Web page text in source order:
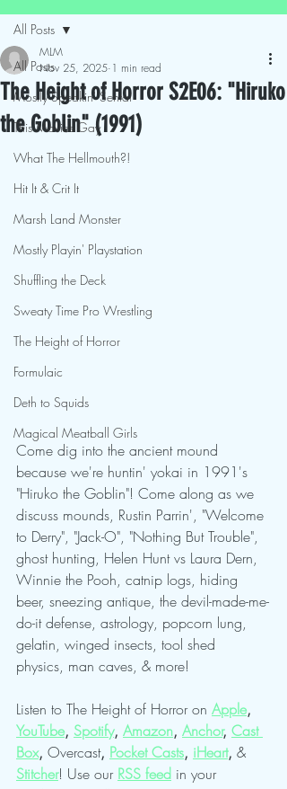
All Posts
Mostly Speakin' Sentai
This Movies Gay
What The Hellmouth?!
Hit It & Crit It
Marsh Land Monster
Mostly Playin' Playstation
Shuffling the Deck
Sweaty Time Pro Wrestling
The Height of Horror
Formulaic
Deth to Squids
Magical Meatball Girls
All Posts
The Height of Horror S2E06: "Hiruko
the Goblin" (1991)
MLM
Nov 25, 2025 1 min read
Come dig into the ancient mound
because we're huntin' yokai in 1991's
"Hiruko the Goblin"! Come along as we
discuss mounds, Rustin Parrin', "Welcome
to Derry", "Jack-O", "Nothing But Trouble",
ghost hunting, Helen Hunt vs Laura Dern,
Winnie the Pooh, catnip logs, hiding
beer, sneezing antique, the devil-made-me-
do-it defense, astrology, popcorn lung,
gelatin, winged insects, tool shed
physics, man caves, & more!
Listen to The Height of Horror on Apple,
YouTube, Spotify, Amazon, Anchor, Cast
Box, Overcast, Pocket Casts, iHeart, &
Stitcher! Use our RSS feed in your